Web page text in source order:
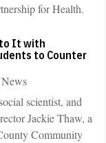
for Health.
to It with
to Counter
News
scientist, and
Jackie Thaw, a
Community